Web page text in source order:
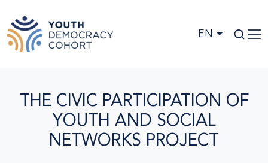
EN
THE CIVIC PARTICIPATION OF
YOUTH AND SOCIAL
NETWORKS PROJECT